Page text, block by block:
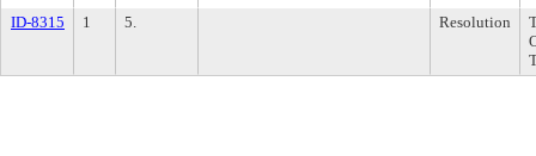
ID-8315
1 5. Resolution